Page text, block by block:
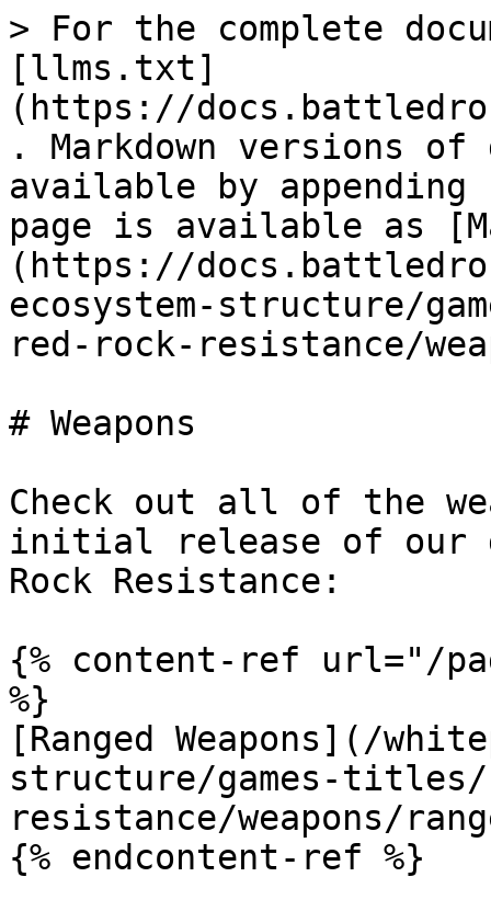
> For the complete
[llms.txt]
(https://
. Markdown versions of
available by
page is available as
(https://
ecosystem-structure/
red-rock-resistance/
# Weapons
Check out all of the
initial release of our
Rock Resistance:
{% content-ref url="/
%}
[Ranged Weapons](/
structure/games-
resistance/weapons/
{% endcontent-ref %}